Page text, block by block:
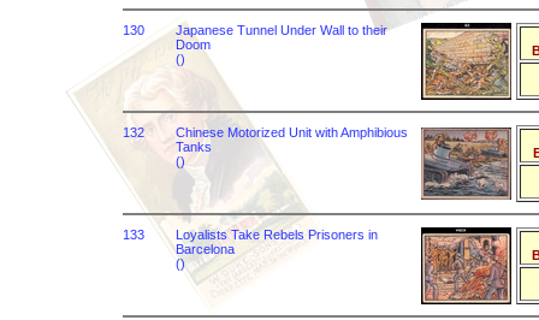
130
Japanese Tunnel Under Wall to their
Doom
()
132
Chinese Motorized Unit with Amphibious
Tanks
()
133
Loyalists Take Rebels Prisoners in
Barcelona
()